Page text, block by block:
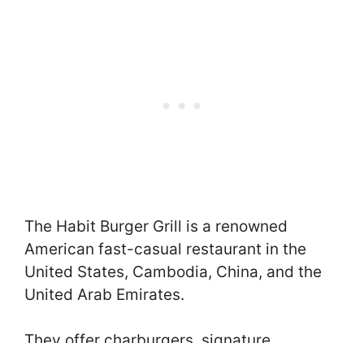
The Habit Burger Grill is a renowned
American fast-casual restaurant in the
United States, Cambodia, China, and the
United Arab Emirates.